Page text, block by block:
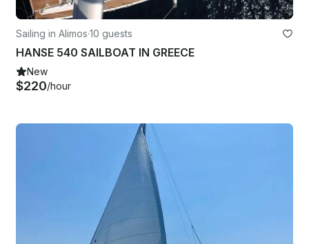
Sailing in Alimos·10 guests
HANSE 540 SAILBOAT IN GREECE
New
$220/hour